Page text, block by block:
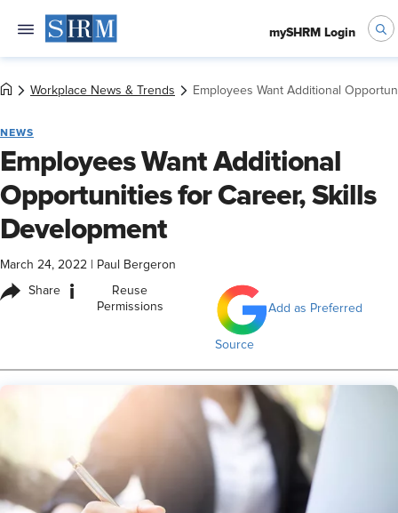
mySHRM Login
Workplace News & Trends Employees Want Additional
NEWS
Employees Want Additional
Opportunities for Career, Skills
Development
March 24, 2022 Paul Bergeron
Share i
Reuse
Permissions
Add as Preferred
Source